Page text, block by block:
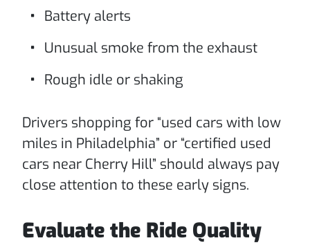
Battery alerts
Unusual smoke from the exhaust
Rough idle or shaking
Drivers shopping for “used cars with low
miles in Philadelphia” or “certified used
cars near Cherry Hill” should always pay
close attention to these early signs.
Evaluate the Ride Quality